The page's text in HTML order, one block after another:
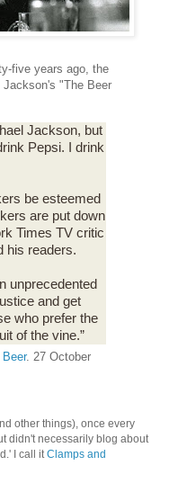
five years ago, the
Jackson's "The Beer
Jackson, but
Pepsi. I drink
be esteemed
are put down
Times TV critic
his readers.
unprecedented
and get
who prefer the
of the vine.”
. 27 October
other things), once every
didn't necessarily blog about
I call itClamps and